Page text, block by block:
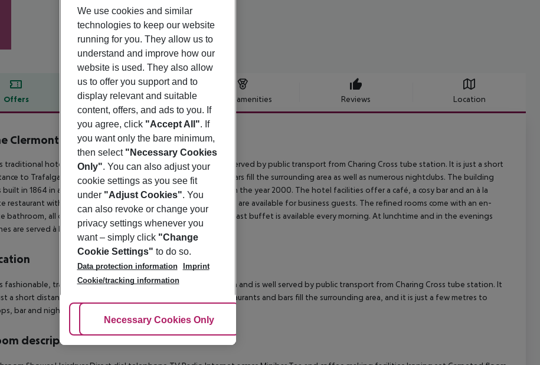
Offers Offer description Hotel amenities Reviews Location
description
Clermont Charing Cross
4
traditional hotel is located at the heart of London and is well served by public transport from Charing Cross tube station. It is just a short
to Trafalgar Square and Covent Garden. Restaurants and bars fill the surrounding area as well as numerous nightclubs. The building
built in 1864 in a Victorian style and was completely renovated in the year 2000. The hotel facilities offer a café, a cosy bar and an à la
restaurant with separate non-smoking area. Conference rooms are available for business guests. The refined rooms come with an en-
bathroom, all of them are well-equipped as standard. A breakfast buffet is available every morning. At lunchtime and in the evenings
are served à la carte.
fashionable, traditional hotel is located at the heart of London and is well served by public transport from Charing Cross tube station. It
a short distance to Trafalgar Square and Covent Garden. Restaurants and bars fill the surrounding area, and it is just a few metres to
bar and nightclubs.
description
We use cookies and similar
technologies to keep our website
running for you. They allow us to
understand and improve how our
website is used. They also allow
us to offer you support and to
display relevant and suitable
content, offers, and ads to you. If
you agree, click "Accept All". If
you want only the bare minimum,
then select "Necessary Cookies
Only". You can also adjust your
cookie settings as you see fit
under "Adjust Cookies". You
can also revoke or change your
privacy settings whenever you
want – simply click "Change
Cookie Settings" to do so.
Data protection information
Imprint
Cookie/tracking information
Adjust Cookies
Necessary Cookies Only